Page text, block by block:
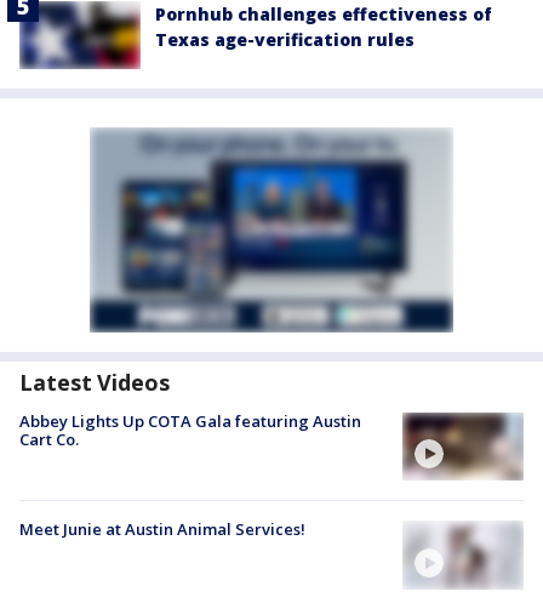
Pornhub challenges effectiveness of
Texas age-verification rules
Latest Videos
Abbey Lights Up COTA Gala featuring Austin
Cart Co.
Meet Junie at Austin Animal Services!